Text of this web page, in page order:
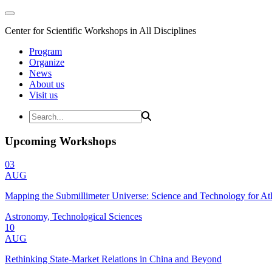
Center for Scientific Workshops in All Disciplines
Program
Organize
News
About us
Visit us
Upcoming Workshops
03
AUG
Mapping the Submillimeter Universe: Science and Technology for
Astronomy, Technological Sciences
10
AUG
Rethinking State-Market Relations in China and Beyond